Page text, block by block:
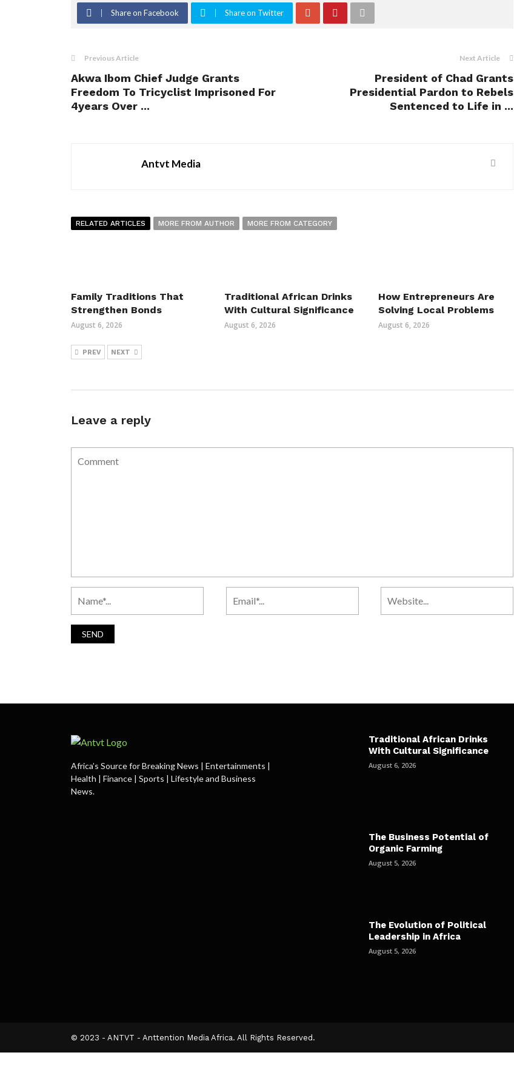
Share on Facebook Share on Twitter
Previous Article
Akwa Ibom Chief Judge Grants
Freedom To Tricyclist Imprisoned For
4years Over ...
Next Article
President of Chad Grants
Presidential Pardon to Rebels
Sentenced to Life in ...
Antvt Media
RELATED ARTICLES MORE FROM AUTHOR MORE FROM CATEGORY
Family Traditions That
Strengthen Bonds
August 6, 2026
Traditional African Drinks
With Cultural Significance
August 6, 2026
How Entrepreneurs Are
Solving Local Problems
August 6, 2026
PREV NEXT
Leave a reply
Africa’s Source for Breaking News | Entertainments |
Health | Finance | Sports | Lifestyle and Business
News.
Traditional African Drinks
With Cultural Significance
August 6, 2026
The Business Potential of
Organic Farming
August 5, 2026
The Evolution of Political
Leadership in Africa
August 5, 2026
© 2023 - ANTVT - Anttention Media Africa. All Rights Reserved.